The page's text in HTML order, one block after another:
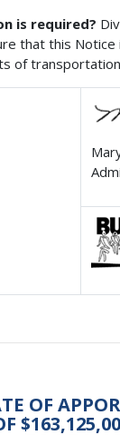
is required?
that this
of
OF